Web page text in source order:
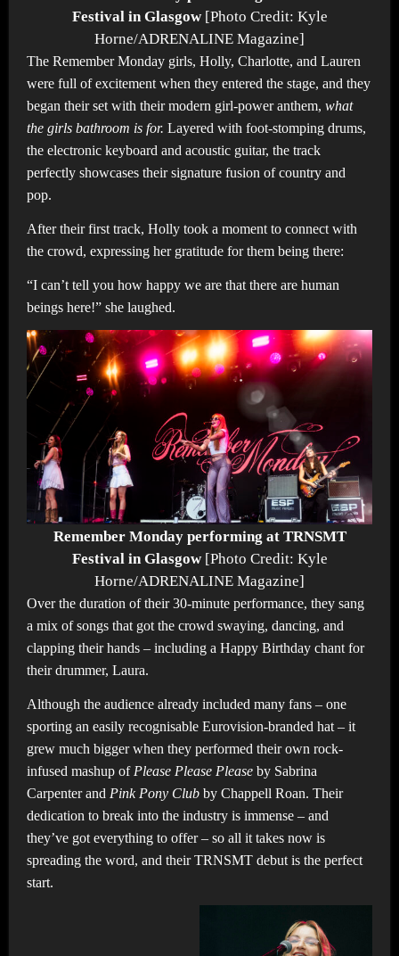
Festival in Glasgow [Photo Credit: Kyle
Horne/ADRENALINE Magazine]
The Remember Monday girls, Holly, Charlotte, and Lauren
were full of excitement when they entered the stage, and they
began their set with their modern girl-power anthem, what
the girls bathroom is for. Layered with foot-stomping drums,
the electronic keyboard and acoustic guitar, the track
perfectly showcases their signature fusion of country and
pop.
After their first track, Holly took a moment to connect with
the crowd, expressing her gratitude for them being there:
“I can’t tell you how happy we are that there are human
beings here!” she laughed.
Remember Monday performing at TRNSMT
Festival in Glasgow [Photo Credit: Kyle
Horne/ADRENALINE Magazine]
Over the duration of their 30-minute performance, they sang
a mix of songs that got the crowd swaying, dancing, and
clapping their hands – including a Happy Birthday chant for
their drummer, Laura.
Although the audience already included many fans – one
sporting an easily recognisable Eurovision-branded hat – it
grew much bigger when they performed their own rock-
infused mashup of Please Please Pleaseby Sabrina
Carpenter and Pink Pony Clubby Chappell Roan. Their
dedication to break into the industry is immense – and
they’ve got everything to offer – so all it takes now is
spreading the word, and their TRNSMT debut is the perfect
start.